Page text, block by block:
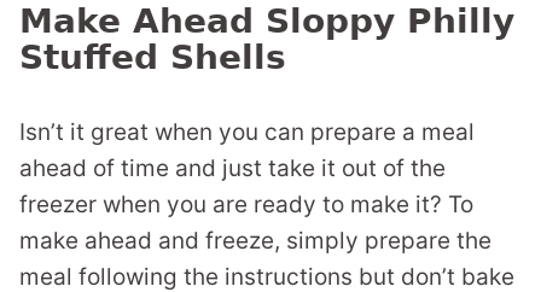
Make Ahead Sloppy Philly
Stuffed Shells
Isn’t it great when you can prepare a meal
ahead of time and just take it out of the
freezer when you are ready to make it? To
make ahead and freeze, simply prepare the
meal following the instructions but don’t bake